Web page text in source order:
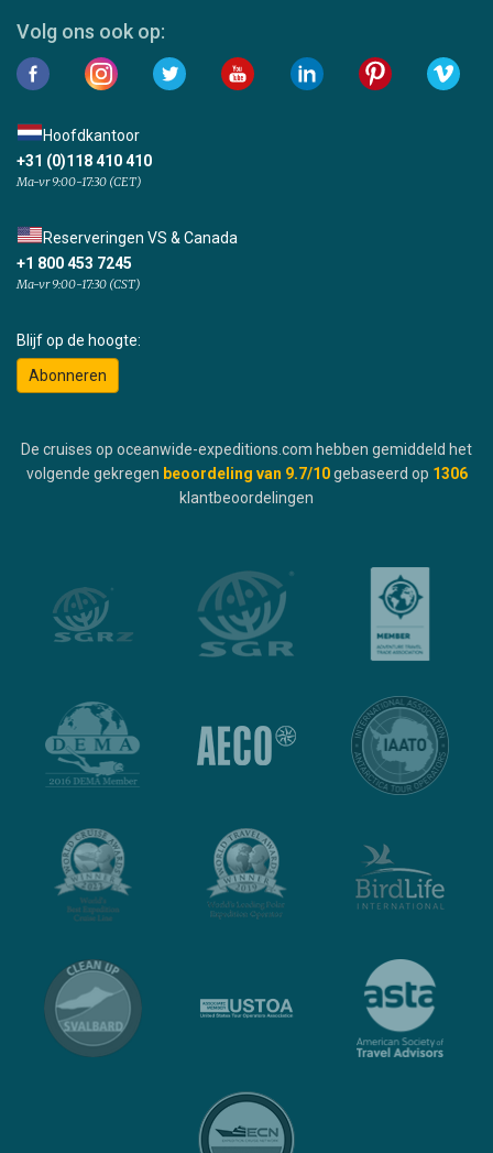
Volg ons ook op:
Hoofdkantoor
+31 (0)118 410 410
Ma-vr 9:00-17:30 (CET)
Reserveringen VS & Canada
+1 800 453 7245
Ma-vr 9:00-17:30 (CST)
Blijf op de hoogte:
Abonneren
De cruises op oceanwide-expeditions.com hebben gemiddeld het
volgende gekregen beoordeling van 9.7/10 gebaseerd op 1306
klantbeoordelingen